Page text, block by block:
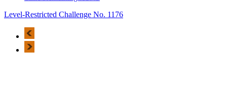
Level-Restricted Challenge No. 1176